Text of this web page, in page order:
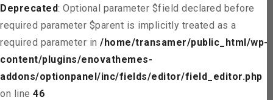
Deprecated: Optional parameter $field declared before
required parameter $parent is implicitly treated as a
required parameter in /home/transamer/public_html/wp-
content/plugins/enovathemes-
addons/optionpanel/inc/fields/editor/field_editor.php
on line 46